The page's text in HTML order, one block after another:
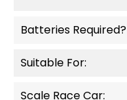
Batteries Required?
Suitable For:
Scale Race Car: